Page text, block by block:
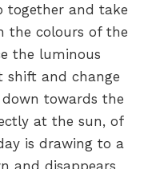
together and take
the colours of the
the luminous
shift and change
towards the
at the sun, of
is drawing to a
and disappears